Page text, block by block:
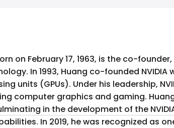
on February 17, 1963, is the co-
In 1993, Huang co-founded
units (GPUs). Under his leadership,
gaming. Huang also led the company's expansion into artificial intelligence and
in the development of the
In 2019, he was recognized as